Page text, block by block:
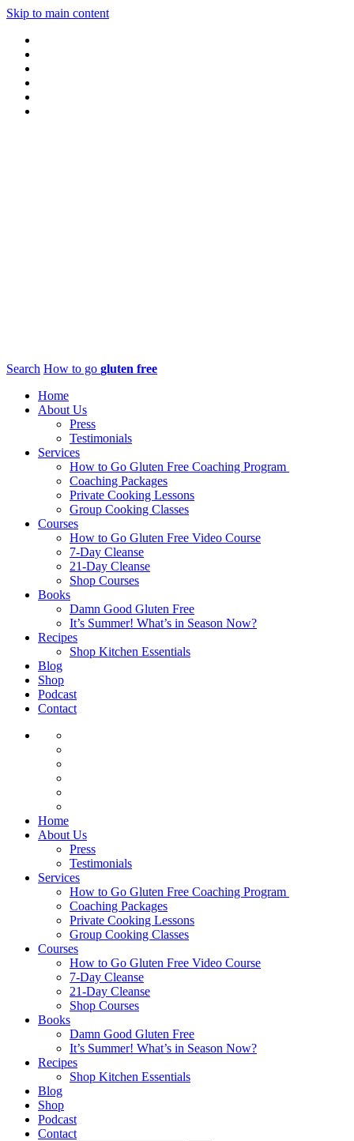
Skip to main content
Search How to go gluten free
Home
About Us
Press
Testimonials
Services
How to Go Gluten Free Coaching Program
Coaching Packages
Private Cooking Lessons
Group Cooking Classes
Courses
How to Go Gluten Free Video Course
7-Day Cleanse
21-Day Cleanse
Shop Courses
Books
Damn Good Gluten Free
It’s Summer! What’s in Season Now?
Recipes
Shop Kitchen Essentials
Blog
Shop
Podcast
Contact
Home
About Us
Press
Testimonials
Services
How to Go Gluten Free Coaching Program
Coaching Packages
Private Cooking Lessons
Group Cooking Classes
Courses
How to Go Gluten Free Video Course
7-Day Cleanse
21-Day Cleanse
Shop Courses
Books
Damn Good Gluten Free
It’s Summer! What’s in Season Now?
Recipes
Shop Kitchen Essentials
Blog
Shop
Podcast
Contact